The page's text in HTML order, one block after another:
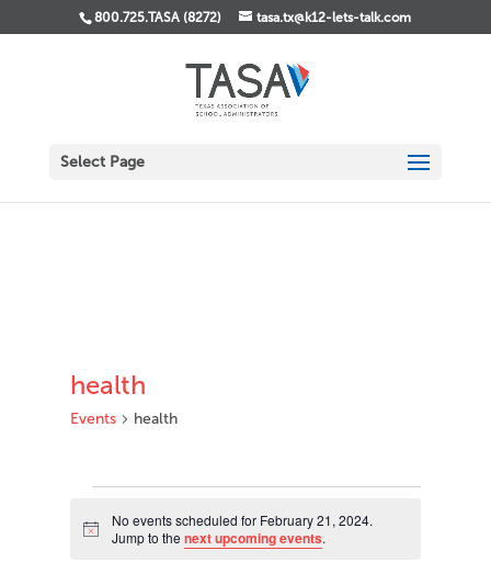
800.725.TASA (8272) tasa.tx@k12-lets-talk.com
Select Page
health
Events health
for
February
Notice
No events scheduled for February 21, 2024.
Jump to the next upcoming events.